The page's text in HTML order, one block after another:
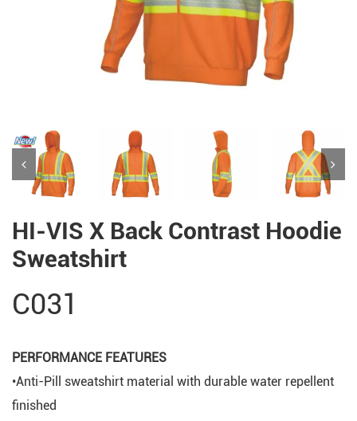
HI-VIS X Back Contrast Hoodie
Sweatshirt
C031
PERFORMANCE FEATURES
•Anti-Pill sweatshirt material with durable water repellent
finished